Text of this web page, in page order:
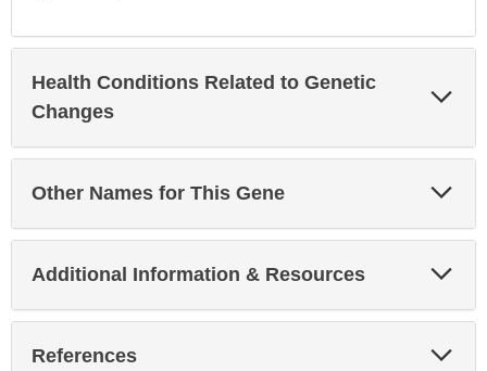
Health Conditions Related to Genetic
Changes
Other Names for This Gene
Additional Information & Resources
References